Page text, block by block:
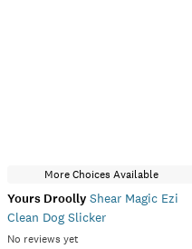
More Choices Available
Yours Droolly Shear Magic Ezi
Clean Dog Slicker
No reviews yet